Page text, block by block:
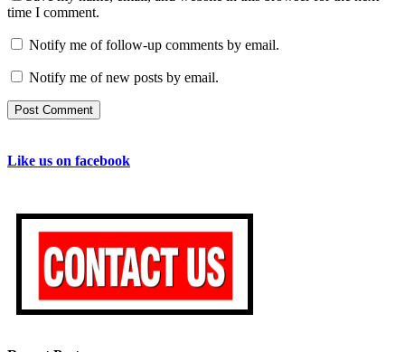
time I comment.
Notify me of follow-up comments by email.
Notify me of new posts by email.
Like us on facebook